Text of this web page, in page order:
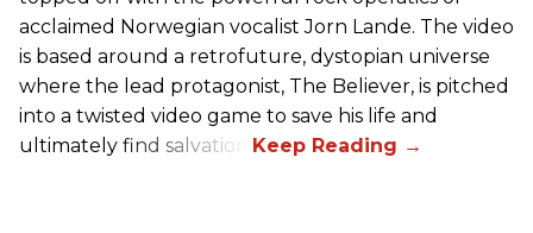
acclaimed Norwegian vocalist Jorn Lande. The video
is based around a retrofuture, dystopian universe
where the lead protagonist, The Believer, is pitched
into a twisted video game to save his life and
ultimately find salvation.